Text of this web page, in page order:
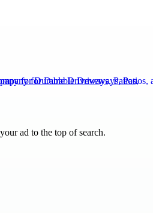
for Durable Driveways, Patios,
ad to the top of search.